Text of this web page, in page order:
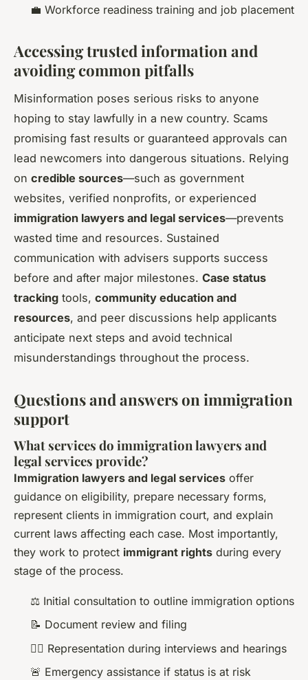
💼 Workforce readiness training and job placement
Accessing trusted information and
avoiding common pitfalls
Misinformation poses serious risks to anyone
hoping to stay lawfully in a new country. Scams
promising fast results or guaranteed approvals can
lead newcomers into dangerous situations. Relying
on credible sources—such as government
websites, verified nonprofits, or experienced
immigration lawyers and legal services—prevents
wasted time and resources. Sustained
communication with advisers supports success
before and after major milestones. Case status
tracking tools, community education and
resources, and peer discussions help applicants
anticipate next steps and avoid technical
misunderstandings throughout the process.
Questions and answers on immigration
support
What services do immigration lawyers and
legal services provide?
Immigration lawyers and legal services offer
guidance on eligibility, prepare necessary forms,
represent clients in immigration court, and explain
current laws affecting each case. Most importantly,
they work to protect immigrant rights during every
stage of the process.
⚖️ Initial consultation to outline immigration options
📝 Document review and filing
🙋‍♂️ Representation during interviews and hearings
🚨 Emergency assistance if status is at risk